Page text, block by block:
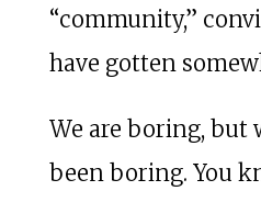
“community,”
have gotten
We are boring, but
been boring. You